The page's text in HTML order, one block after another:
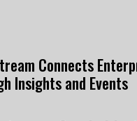
Connects
Insights and Events